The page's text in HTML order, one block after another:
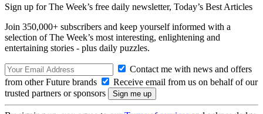
Sign up for The Week’s free daily newsletter, Today’s Best Articles
Join 350,000+ subscribers and keep yourself informed with a
selection of The Week’s most interesting, enlightening and
entertaining stories - plus daily puzzles.
Contact me with news and offers
from other Future brands
Receive email from us on behalf of our
trusted partners or sponsors